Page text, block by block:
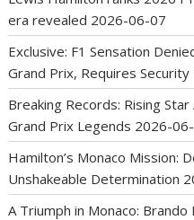
era revealed 2026-06-07
Exclusive: F1 Sensation
Grand Prix, Requires
Breaking Records: Rising
Grand Prix Legends 2026-
Hamilton’s Monaco Mission:
Unshakeable Determination
A Triumph in Monaco: